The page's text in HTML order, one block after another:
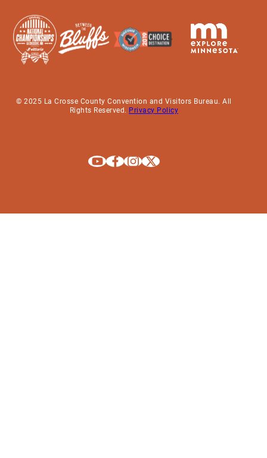
© 2025 La Crosse County Convention and Visitors Bureau. All
Rights Reserved. Privacy Policy
Explore La Crosse on Youtube
Explore La Crosse on Facebook
Explore La Crosse on Instagram
Explore La Crosse on X